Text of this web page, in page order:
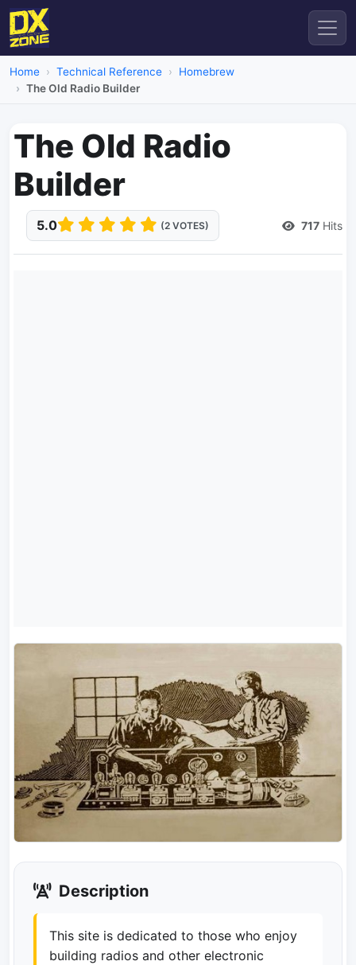
Home Technical Reference
Homebrew
The Old Radio Builder
The Old Radio
Builder
5.0 (2 VOTES) 717 Hits
Description
This site is dedicated to those who enjoy
building radios and other electronic